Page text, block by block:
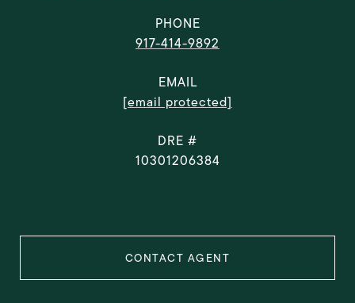
PHONE
917-414-9892
EMAIL
[email protected]
DRE #
10301206384
CONTACT AGENT